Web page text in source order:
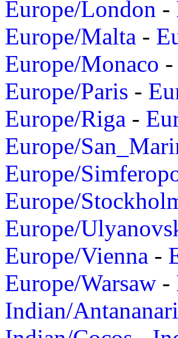
Europe/London -
Europe/Malta -
Europe/Monaco -
Europe/Paris -
Europe/Riga -
Europe/
Europe/
Europe/
Europe/
Europe/Vienna -
Europe/Warsaw -
Indian/